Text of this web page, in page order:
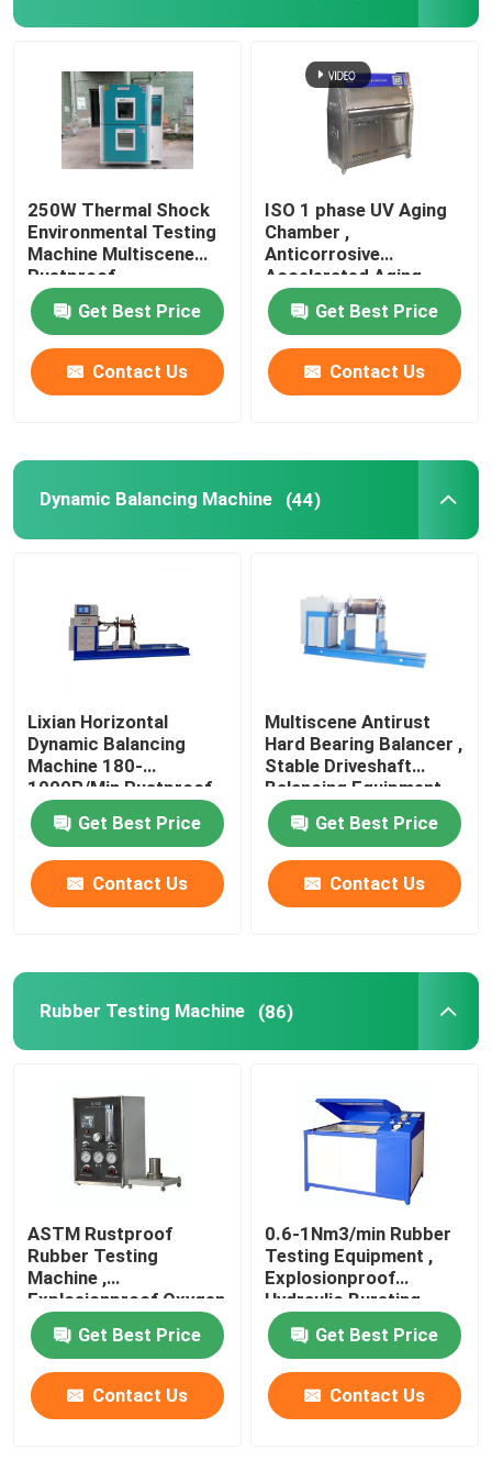
Environmental Testing Machine
Rubber Testing Machine
Automotive Testing Equipment
Plastic Lab Testing Equipment
Leather Testing Equipment
Textile Test Equipment
Helmet Testing Equipment
Mask Testing Equipment
Stroller Tester
Wine Cellar Air Conditioners
Frequency Conversion Air Conditioner
250W Thermal Shock
Environmental Testing
Machine Multiscene
Rustproof
Get Best Price
Contact Us
ISO 1 phase UV Aging
Chamber ,
Anticorrosive
Accelerated Aging
Test Chamber
Get Best Price
Contact Us
Dynamic Balancing Machine (44)
Lixian Horizontal
Dynamic Balancing
Machine 180-
1000R/Min Rustproof
Get Best Price
Contact Us
Multiscene Antirust
Hard Bearing Balancer ,
Stable Driveshaft
Balancing Equipment
Get Best Price
Contact Us
Rubber Testing Machine (86)
ASTM Rustproof
Rubber Testing
Machine ,
Explosionproof Oxygen
Index Tester
Get Best Price
Contact Us
0.6-1Nm3/min Rubber
Testing Equipment ,
Explosionproof
Hydraulic Bursting
Tester
Get Best Price
Contact Us